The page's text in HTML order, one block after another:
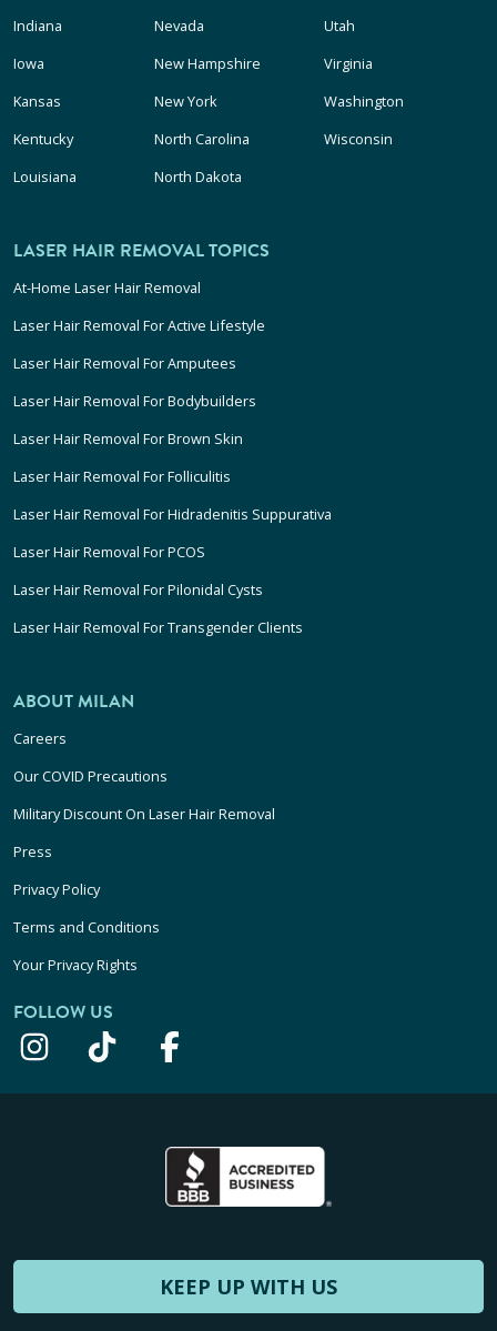
Indiana
Iowa
Kansas
Kentucky
Louisiana
Nevada
New Hampshire
New York
North Carolina
North Dakota
Utah
Virginia
Washington
Wisconsin
LASER HAIR REMOVAL TOPICS
At-Home Laser Hair Removal
Laser Hair Removal For Active Lifestyle
Laser Hair Removal For Amputees
Laser Hair Removal For Bodybuilders
Laser Hair Removal For Brown Skin
Laser Hair Removal For Folliculitis
Laser Hair Removal For Hidradenitis Suppurativa
Laser Hair Removal For PCOS
Laser Hair Removal For Pilonidal Cysts
Laser Hair Removal For Transgender Clients
ABOUT MILAN
Careers
Our COVID Precautions
Military Discount On Laser Hair Removal
Press
Privacy Policy
Terms and Conditions
Your Privacy Rights
FOLLOW US
KEEP UP WITH US